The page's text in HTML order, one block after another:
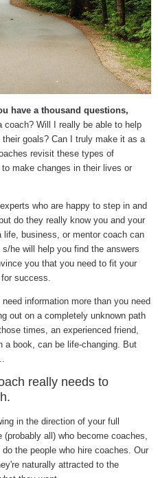
have a thousand questions,
coach? Will I really be able to help
goals? Can I truly make it as a
revisit these types of
make changes in their lives or
who are happy to step in and
do they really know you and your
business, or mentor coach can
he will help you find the answers
you that you need to fit your
success.
information more than you need
out on a completely unknown path
times, an experienced friend,
a book, can be life-changing. But
really needs to
in the direction of your full
all) who become coaches,
the people who hire coaches. Our
naturally attracted to the